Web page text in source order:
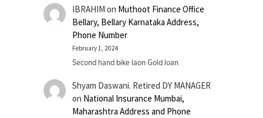
IBRAHIM on Muthoot Finance Office
Bellary, Bellary Karnataka Address,
Phone Number
February 1, 2024
Second hand bike laon Gold loan
Shyam Daswani. Retired DY MANAGER
on National Insurance Mumbai,
Maharashtra Address and Phone